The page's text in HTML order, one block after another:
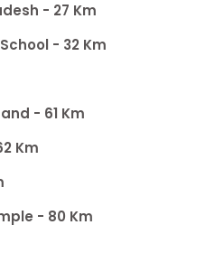
- 27 Km
- 32 Km
- 61 Km
Km
- 80 Km